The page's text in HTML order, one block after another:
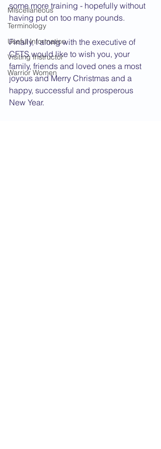
Miscellaneous
Terminology
Useful Information
Visiting Instructor
Warrior Women
some more training - hopefully without
having put on too many pounds.
Finally, I along with the executive of
CFTS would like to wish you, your
family, friends and loved ones a most
joyous and Merry Christmas and a
happy, successful and prosperous
New Year.